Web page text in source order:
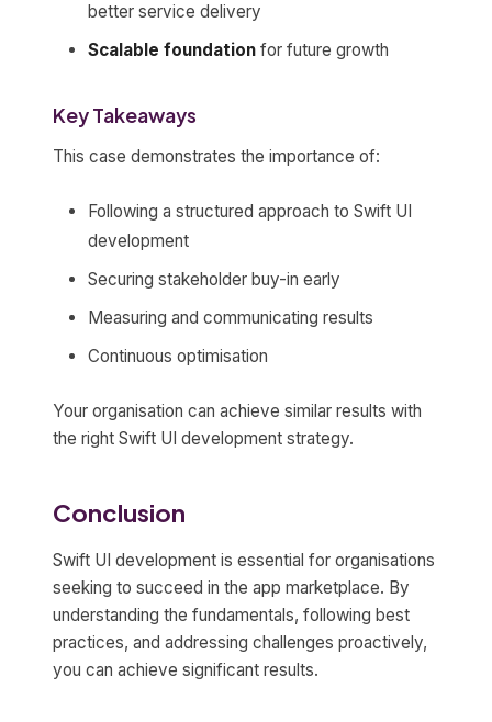
better service delivery
Scalable foundation for future growth
Key Takeaways
This case demonstrates the importance of:
Following a structured approach to Swift UI
development
Securing stakeholder buy-in early
Measuring and communicating results
Continuous optimisation
Your organisation can achieve similar results with
the right Swift UI development strategy.
Conclusion
Swift UI development is essential for organisations
seeking to succeed in the app marketplace. By
understanding the fundamentals, following best
practices, and addressing challenges proactively,
you can achieve significant results.